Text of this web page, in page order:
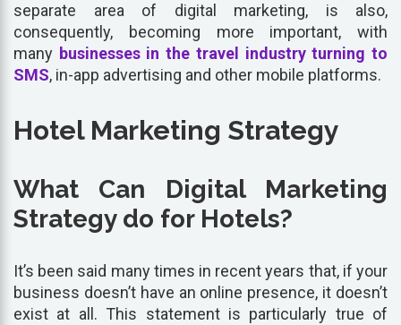
separate area of digital marketing, is also,
consequently, becoming more important, with
many businesses in the travel industry turning to
SMS, in-app advertising and other mobile platforms.
Hotel Marketing Strategy
What Can Digital Marketing
Strategy do for Hotels?
It’s been said many times in recent years that, if your
business doesn’t have an online presence, it doesn’t
exist at all. This statement is particularly true of